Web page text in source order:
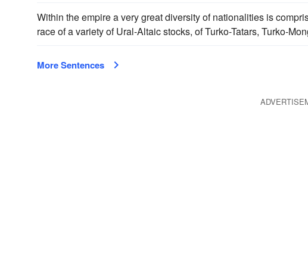
Within the empire a very great diversity of nationalities is
race of a variety of Ural-Altaic stocks, of Turko-Tatars, Turko-
More Sentences